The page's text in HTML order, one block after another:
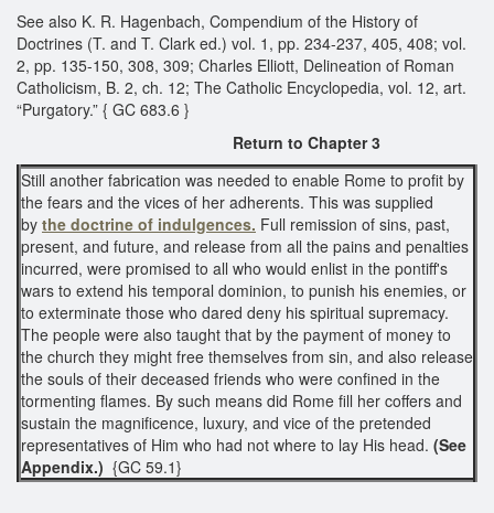
See also K. R. Hagenbach, Compendium of the History of
Doctrines (T. and T. Clark ed.) vol. 1, pp. 234-237, 405, 408; vol.
2, pp. 135-150, 308, 309; Charles Elliott, Delineation of Roman
Catholicism, B. 2, ch. 12; The Catholic Encyclopedia, vol. 12, art.
“Purgatory.” { GC 683.6 }
Return to Chapter 3
Still another fabrication was needed to enable Rome to profit by
the fears and the vices of her adherents. This was supplied
by the doctrine of indulgences. Full remission of sins, past,
present, and future, and release from all the pains and penalties
incurred, were promised to all who would enlist in the pontiff's
wars to extend his temporal dominion, to punish his enemies, or
to exterminate those who dared deny his spiritual supremacy.
The people were also taught that by the payment of money to
the church they might free themselves from sin, and also release
the souls of their deceased friends who were confined in the
tormenting flames. By such means did Rome fill her coffers and
sustain the magnificence, luxury, and vice of the pretended
representatives of Him who had not where to lay His head. (See
Appendix.) {GC 59.1}